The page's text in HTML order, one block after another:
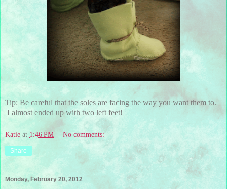
Tip: Be careful that the soles are facing the way you want them to.
I almost ended up with two left feet!
Katie at 1:46 PM No comments:
Share
Monday, February 20, 2012